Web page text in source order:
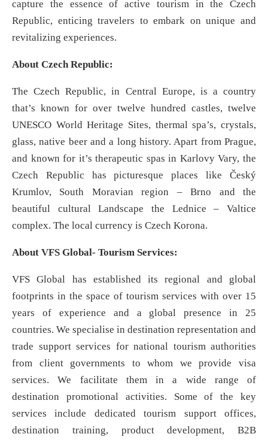
capture the essence of active tourism in the Czech
Republic, enticing travelers to embark on unique and
revitalizing experiences.
About Czech Republic:
The Czech Republic, in Central Europe, is a country
that’s known for over twelve hundred castles, twelve
UNESCO World Heritage Sites, thermal spa’s, crystals,
glass, native beer and a long history. Apart from Prague,
and known for it’s therapeutic spas in Karlovy Vary, the
Czech Republic has picturesque places like Český
Krumlov, South Moravian region – Brno and the
beautiful cultural Landscape the Lednice – Valtice
complex. The local currency is Czech Korona.
About VFS Global- Tourism Services:
VFS Global has established its regional and global
footprints in the space of tourism services with over 15
years of experience and a global presence in 25
countries. We specialise in destination representation and
trade support services for national tourism authorities
from client governments to whom we provide visa
services. We facilitate them in a wide range of
destination promotional activities. Some of the key
services include dedicated tourism support offices,
destination training, product development, B2B